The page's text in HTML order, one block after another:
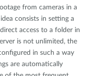
from cameras in a
consists in setting a
access to a folder in
is not unlimited, the
in such a way
are automatically